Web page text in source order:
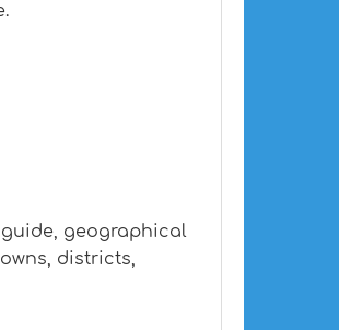
geographical
districts,